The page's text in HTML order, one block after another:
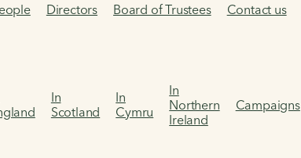
Directors Board of Trustees Contact us
In
Scotland
In
Cymru
In
Northern
Ireland
Campaigns